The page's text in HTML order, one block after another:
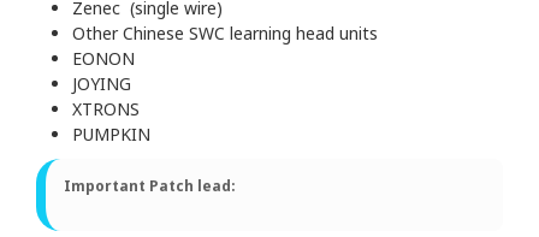
Zenec (single wire)
Other Chinese SWC learning head units
EONON
JOYING
XTRONS
PUMPKIN
Important Patch lead: